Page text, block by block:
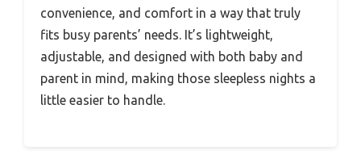
convenience, and comfort in a way that truly
fits busy parents’ needs. It’s lightweight,
adjustable, and designed with both baby and
parent in mind, making those sleepless nights a
little easier to handle.